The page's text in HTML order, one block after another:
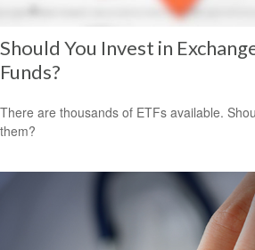
Should You Invest in
Funds?
There are thousands of ETFs available.
them?